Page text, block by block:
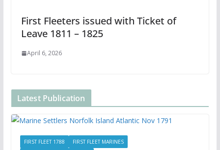
First Fleeters issued with Ticket of
Leave 1811 – 1825
April 6, 2026
Latest Publication
FIRST FLEET 1788
FIRST FLEET MARINES